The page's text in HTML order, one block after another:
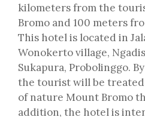
kilometers from the
Bromo and 100 meters
This hotel is located in
Wonokerto village,
Sukapura, Probolinggo.
the tourist will be
of nature Mount Bromo
addition, the hotel is